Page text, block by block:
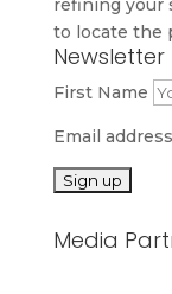
refining your
to locate the
Newsletter
First Name
Email
Media